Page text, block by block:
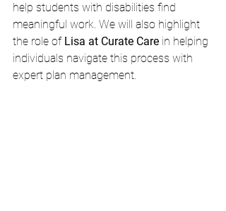
help students with disabilities find
meaningful work. We will also highlight
the role of Lisa at Curate Care in helping
individuals navigate this process with
expert plan management.